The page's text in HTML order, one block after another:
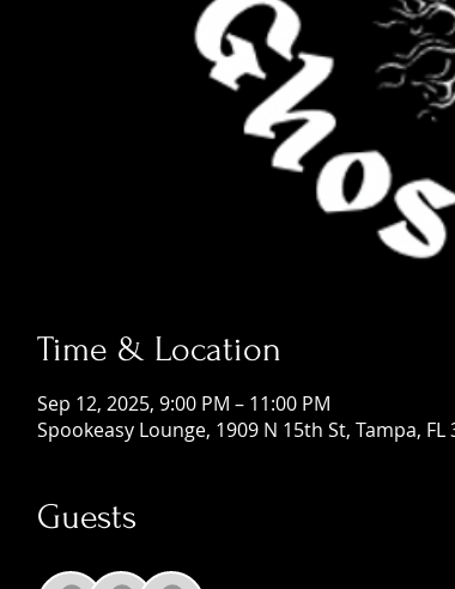
Time & Location
Sep 12, 2025, 9:00 PM – 11:00 PM
Spookeasy Lounge, 1909 N 15th St, Tampa, FL
Guests